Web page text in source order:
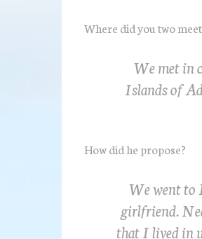
Where did you two
We met in
Islands of
How did he propose?
We went to
girlfriend.
that I lived in